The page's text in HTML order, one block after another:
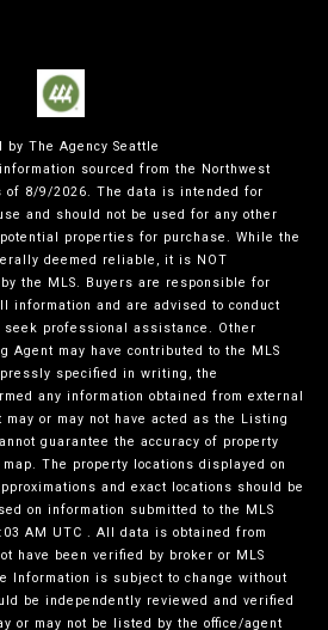
by The Agency Seattle
sourced from the Northwest
of 8/9/2026. The data is intended for
and should not be used for any other
properties for purchase. While the
deemed reliable, it is NOT
the MLS. Buyers are responsible for
information and are advised to conduct
professional assistance. Other
Agent may have contributed to the MLS
specified in writing, the
any information obtained from external
or may not have acted as the Listing
guarantee the accuracy of property
The property locations displayed on
and exact locations should be
on information submitted to the MLS
AM UTC . All data is obtained from
have been verified by broker or MLS
Information is subject to change without
be independently reviewed and verified
or may not be listed by the office/agent